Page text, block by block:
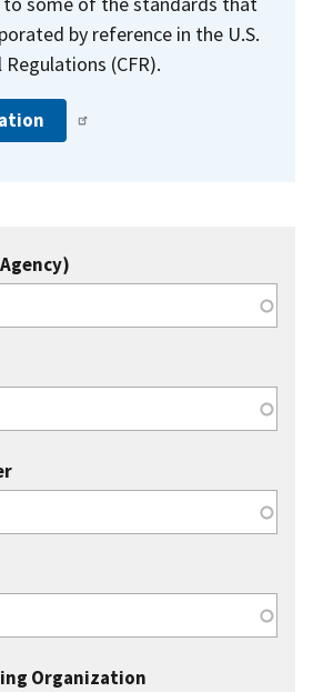
by reference in the U.S.
(CFR).
Organization